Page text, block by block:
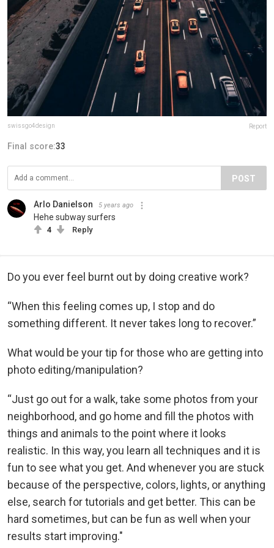
swissgo4design Report
Final score:33
POST
Arlo Danielson 5 years ago
Hehe subway surfers
4 Reply
Do you ever feel burnt out by doing creative work?
“When this feeling comes up, I stop and do
something different. It never takes long to recover.”
What would be your tip for those who are getting into
photo editing/manipulation?
“Just go out for a walk, take some photos from your
neighborhood, and go home and fill the photos with
things and animals to the point where it looks
realistic. In this way, you learn all techniques and it is
fun to see what you get. And whenever you are stuck
because of the perspective, colors, lights, or anything
else, search for tutorials and get better. This can be
hard sometimes, but can be fun as well when your
results start improving."